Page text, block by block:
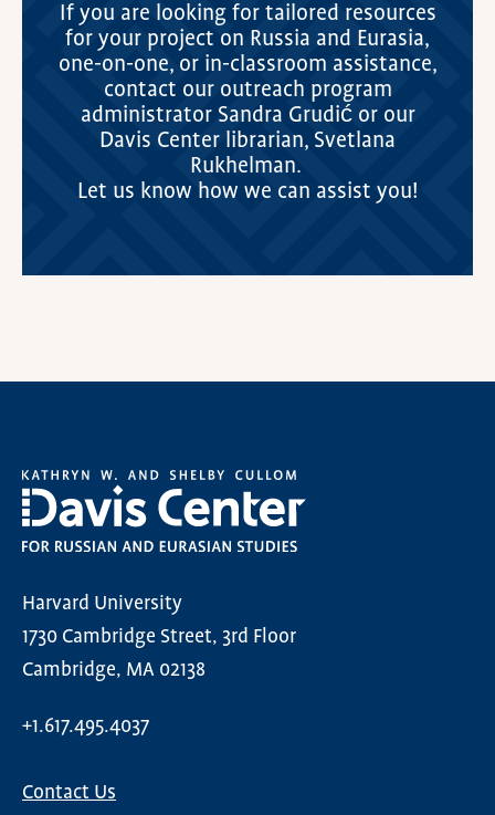
If you are looking for tailored resources
for your project on Russia and Eurasia,
one-on-one, or in-classroom assistance,
contact our outreach program
administrator Sandra Grudić or our
Davis Center librarian, Svetlana
Rukhelman.
Let us know how we can assist you!
Harvard University
1730 Cambridge Street, 3rd Floor
Cambridge, MA 02138
+1.617.495.4037
Contact Us